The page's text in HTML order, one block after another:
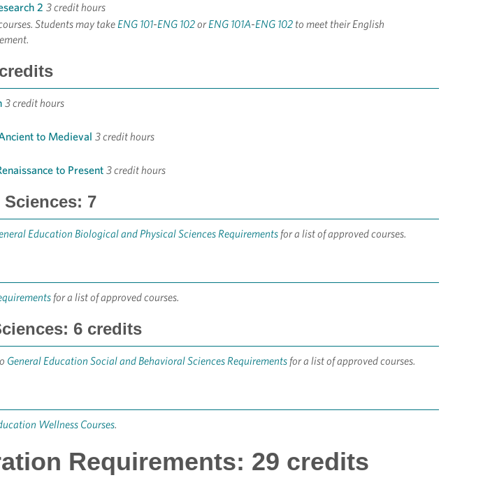
2 3 credit hours
Students may takeENG 101-ENG 102orENG 101A-ENG 102 to meet their English
3 credit hours
to Medieval 3 credit hours
to Present 3 credit hours
7
Education Biological and Physical Sciences Requirements for a list of approved courses.
for a list of approved courses.
6 credits
General Education Social and Behavioral Sciences Requirements for a list of approved courses.
Wellness Courses.
Requirements: 29 credits